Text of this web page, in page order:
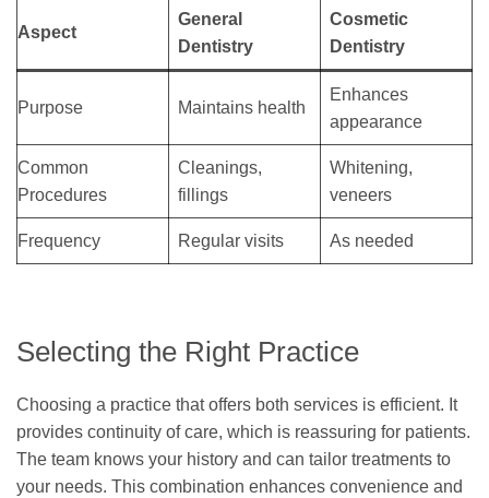
Aspect
General
Dentistry
Cosmetic
Dentistry
Purpose Maintains health
Enhances
appearance
Common
Procedures
Cleanings,
fillings
Whitening,
veneers
Frequency Regular visits As needed
Selecting the Right Practice
Choosing a practice that offers both services is efficient. It
provides continuity of care, which is reassuring for patients.
The team knows your history and can tailor treatments to
your needs. This combination enhances convenience and